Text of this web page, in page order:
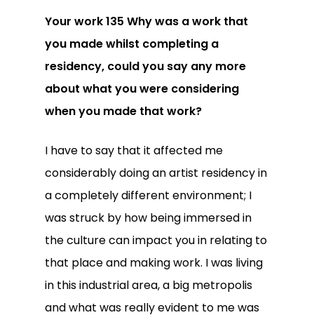
Your work 135 Why was a work that
you made whilst completing a
residency, could you say any more
about what you were considering
when you made that work?
I have to say that it affected me
considerably doing an artist residency in
a completely different environment; I
was struck by how being immersed in
the culture can impact you in relating to
that place and making work. I was living
in this industrial area, a big metropolis
and what was really evident to me was